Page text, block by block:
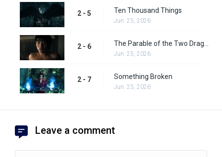
2 - 5 Ten Thousand Things
Jun. 25, 2026
2 - 6
Jun. 25, 2026
2 - 7 Something Broken
Jun. 25, 2026
Leave a comment